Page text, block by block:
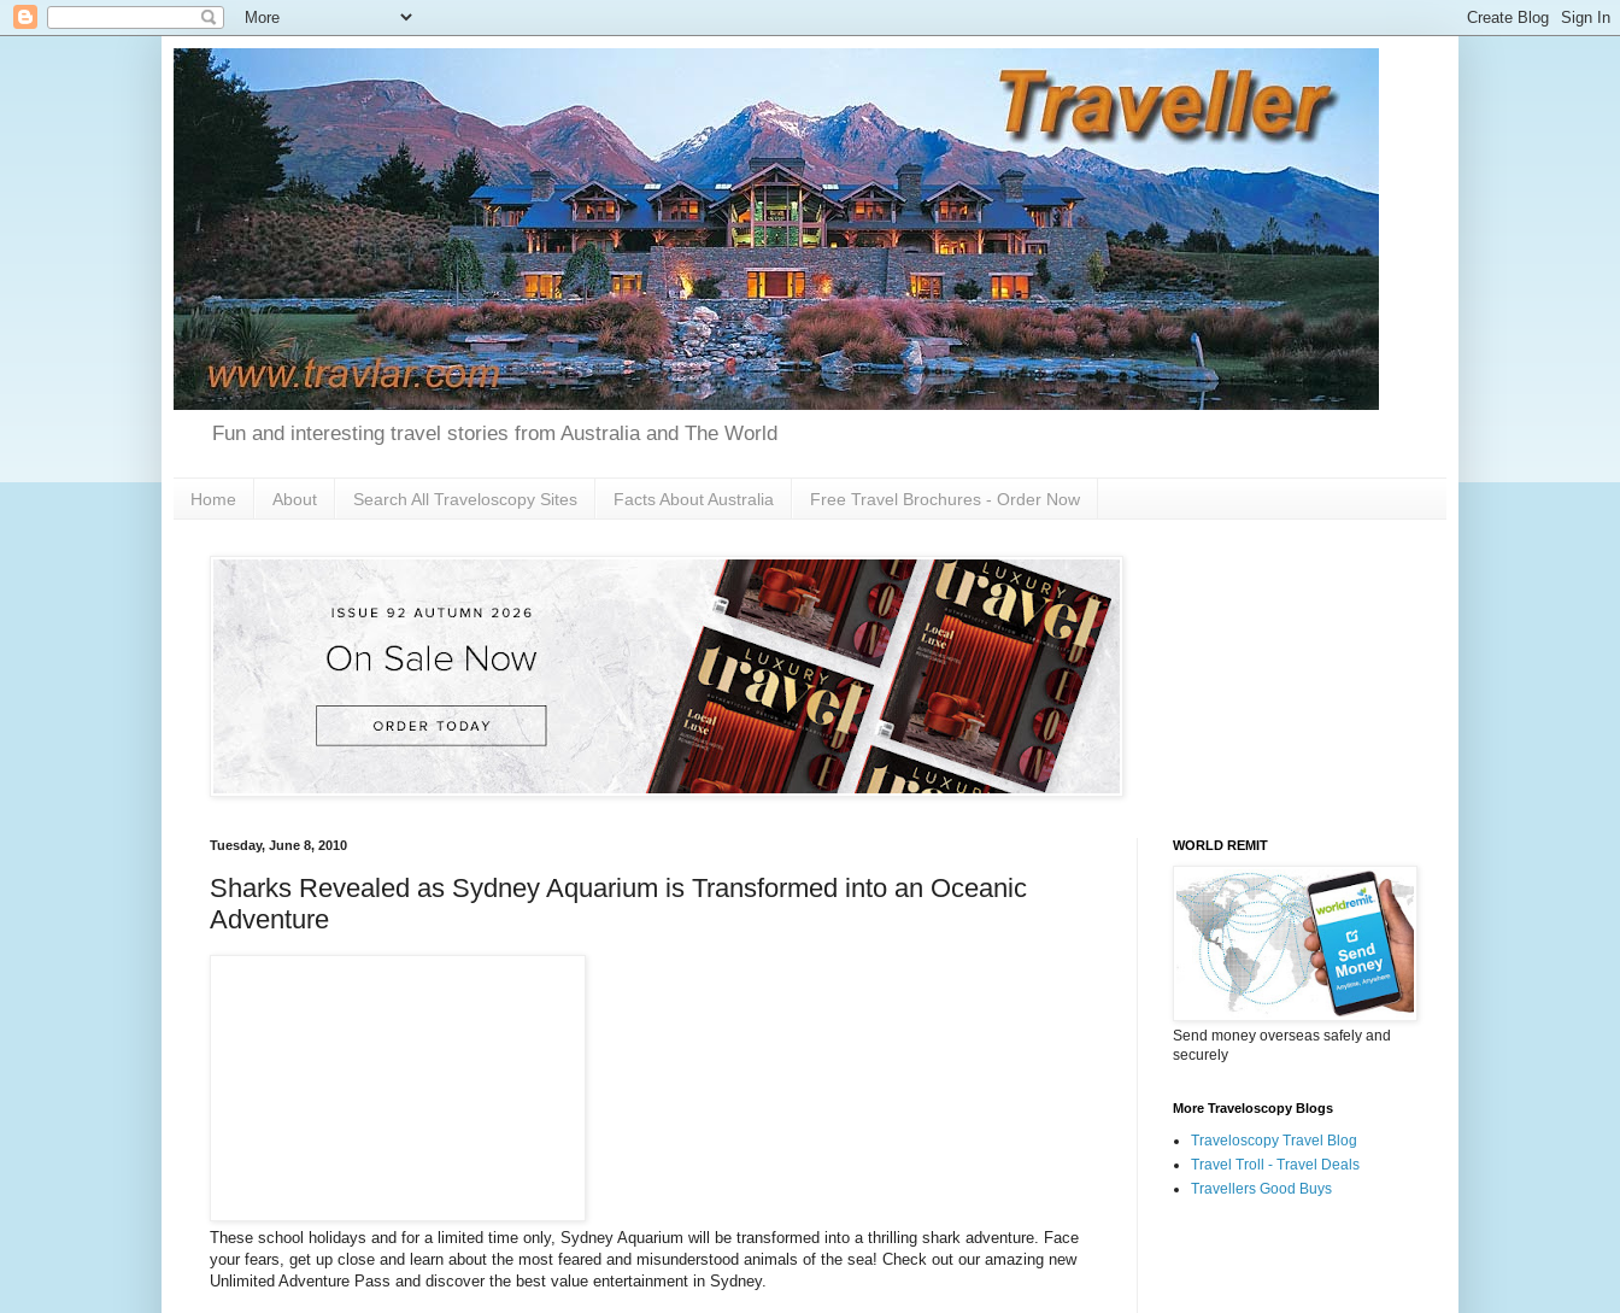
Fun and interesting travel stories from Australia and The World
Home About Search All Traveloscopy Sites Facts About Australia Free Travel Brochures - Order Now
Tuesday, June 8, 2010
Sharks Revealed as Sydney Aquarium is Transformed into an Oceanic
Adventure
These school holidays and for a limited time only, Sydney Aquarium will be transformed into a thrilling shark adventure. Face
your fears, get up close and learn about the most feared and misunderstood animals of the sea! Check out our amazing new
Unlimited Adventure Pass and discover the best value entertainment in Sydney.
WORLD REMIT
Send money overseas safely and
securely
More Traveloscopy Blogs
Traveloscopy Travel Blog
Travel Troll - Travel Deals
Travellers Good Buys